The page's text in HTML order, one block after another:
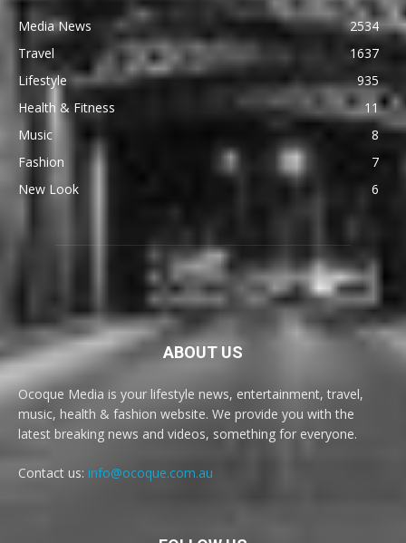
Media News
2534
Travel
1637
Lifestyle
935
Health & Fitness
11
Music
8
Fashion
7
New Look
6
ABOUT US
Ocoque Media is your lifestyle news, entertainment, travel,
music, health & fashion website. We provide you with the
latest breaking news and videos, something for everyone.
Contact us: info@ocoque.com.au